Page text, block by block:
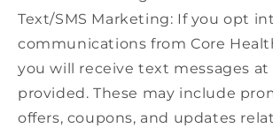
Text/SMS Marketing: If you opt
communications from Core
you will receive text messages
provided. These may include
offers, coupons, and updates